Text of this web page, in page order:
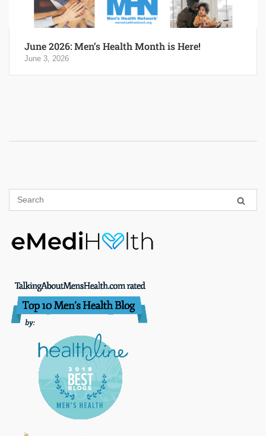
June 2026: Men’s Health Month is Here!
June 3, 2026